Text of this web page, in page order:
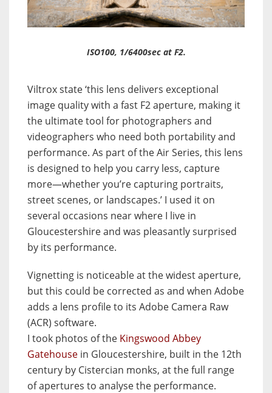
ISO100, 1/6400sec at F2.
Viltrox state ‘this lens delivers exceptional
image quality with a fast F2 aperture, making it
the ultimate tool for photographers and
videographers who need both portability and
performance. As part of the Air Series, this lens
is designed to help you carry less, capture
more—whether you’re capturing portraits,
street scenes, or landscapes.’ I used it on
several occasions near where I live in
Gloucestershire and was pleasantly surprised
by its performance.
Vignetting is noticeable at the widest aperture,
but this could be corrected as and when Adobe
adds a lens profile to its Adobe Camera Raw
(ACR) software.
I took photos of the Kingswood Abbey
Gatehouse in Gloucestershire, built in the 12th
century by Cistercian monks, at the full range
of apertures to analyse the performance.